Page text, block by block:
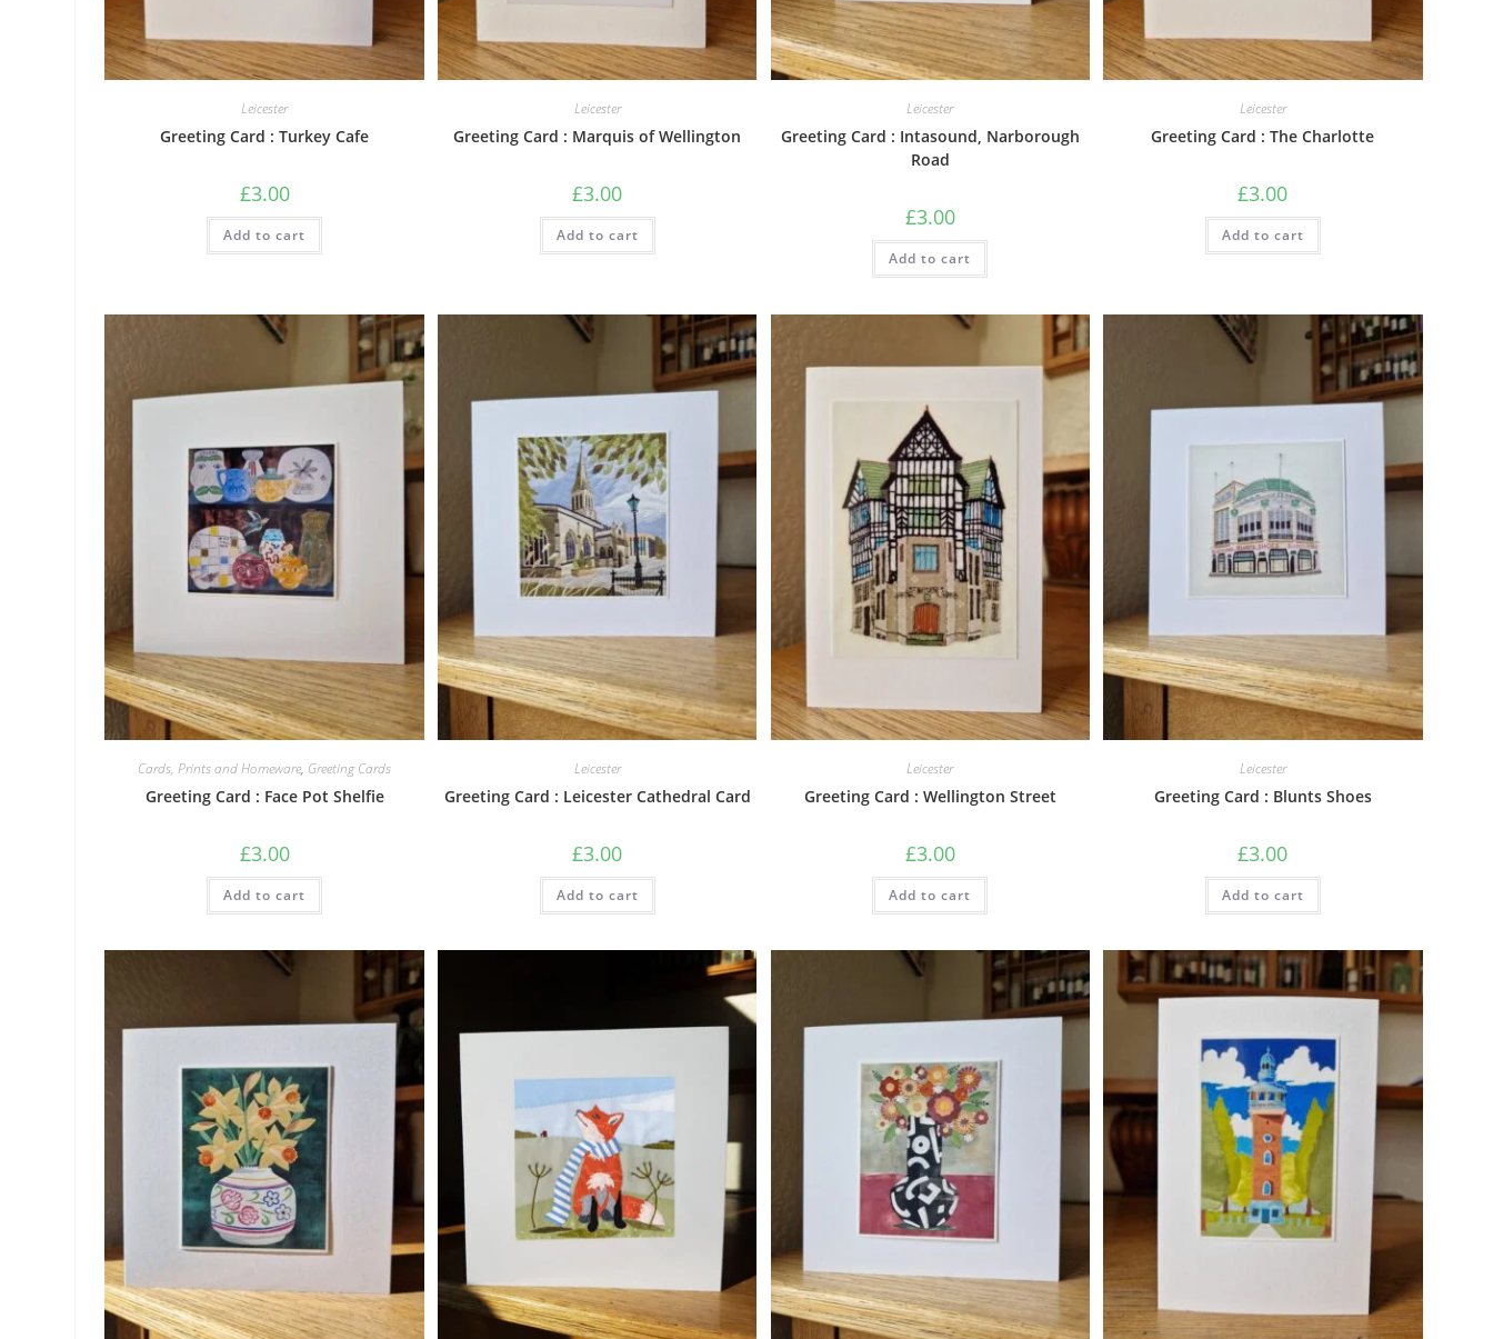
Leicester
Greeting Card : Turkey Cafe
£3.00
Add to cart
Leicester
Greeting Card : Marquis of Wellington
£3.00
Add to cart
Leicester
Greeting Card : Intasound, Narborough
Road
£3.00
Add to cart
Leicester
Greeting Card : The Charlotte
£3.00
Add to cart
Cards, Prints and Homeware, Greeting Cards
Greeting Card : Face Pot Shelfie
£3.00
Add to cart
Leicester
Greeting Card : Leicester Cathedral Card
£3.00
Add to cart
Leicester
Greeting Card : Wellington Street
£3.00
Add to cart
Leicester
Greeting Card : Blunts Shoes
£3.00
Add to cart